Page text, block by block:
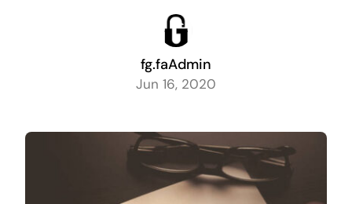
fg.faAdmin
Jun 16, 2020